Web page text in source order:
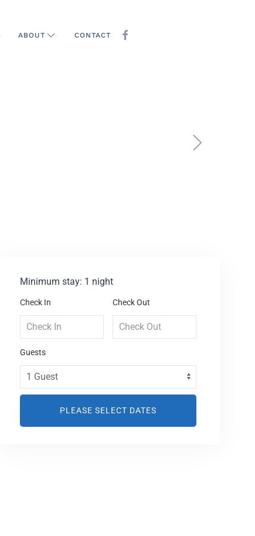
ABOUT CONTACT
Minimum stay: 1 night
Check In Check Out
Guests
PLEASE SELECT DATES